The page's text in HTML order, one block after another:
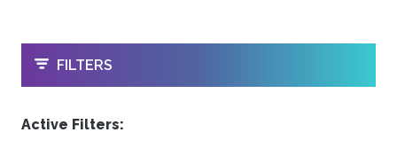
OPEN
FILTERS
Active Filters: